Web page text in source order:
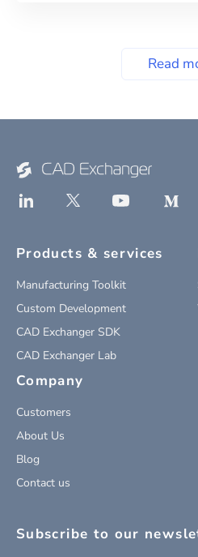
Read
Products & services
Manufacturing Toolkit
Custom Development
CAD Exchanger SDK
CAD Exchanger Lab
Company
Customers
About Us
Blog
Contact us
Subscribe to our